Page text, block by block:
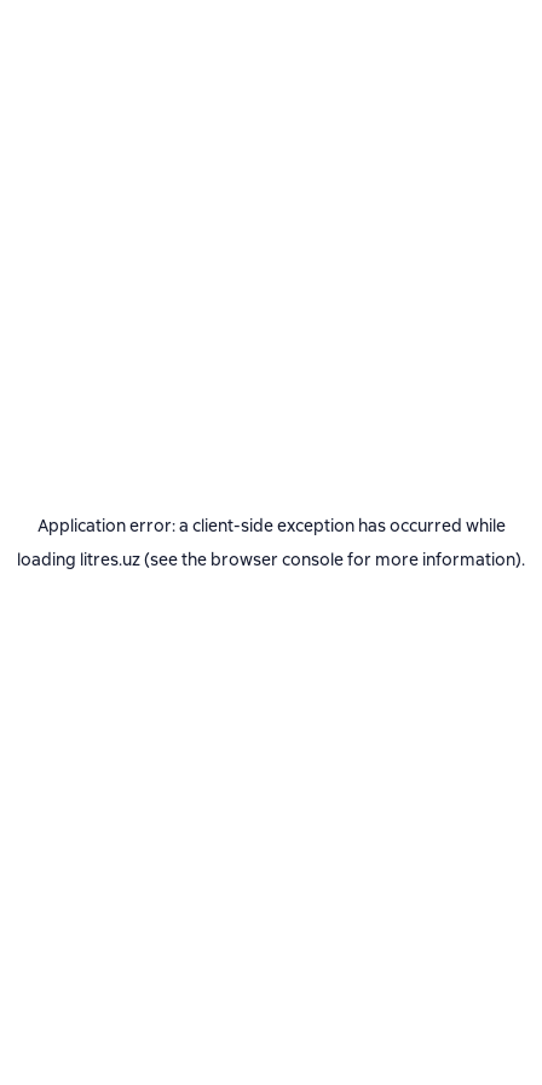
Application error: a client-side exception has occurred while
loading litres.uz(see the browser consolefor more information).